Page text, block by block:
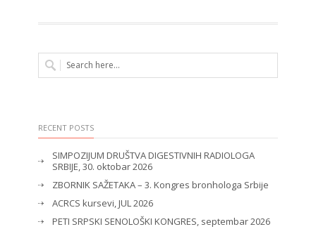
RECENT POSTS
SIMPOZIJUM DRUŠTVA DIGESTIVNIH RADIOLOGA
SRBIJE, 30. oktobar 2026
ZBORNIK SAŽETAKA – 3. Kongres bronhologa Srbije
ACRCS kursevi, JUL 2026
PETI SRPSKI SENOLOŠKI KONGRES, septembar 2026